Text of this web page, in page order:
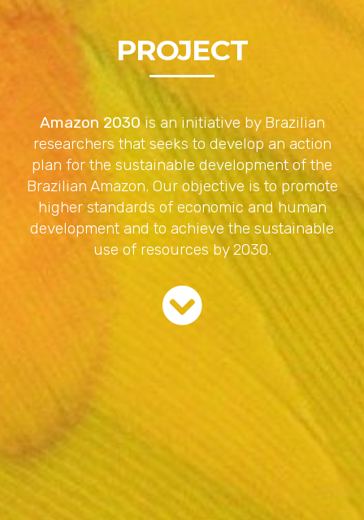
PROJECT
Amazon 2030 is an initiative by Brazilian
researchers that seeks to develop an action
plan for the sustainable development of the
Brazilian Amazon. Our objective is to promote
higher standards of economic and human
development and to achieve the sustainable
use of resources by 2030.